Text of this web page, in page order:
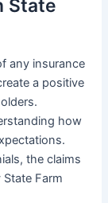
State
any insurance
a positive
how
the claims
Farm